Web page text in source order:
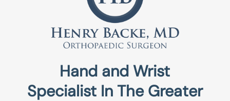
Hand and Wrist
Specialist In The Greater